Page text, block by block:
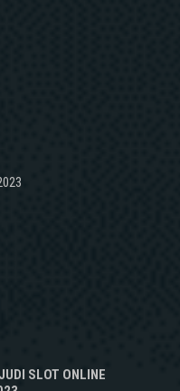
SLOT ONLINE